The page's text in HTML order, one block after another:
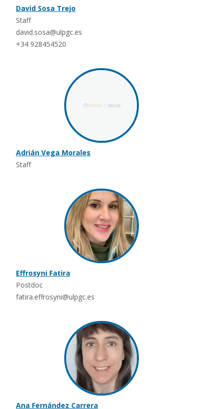
David Sosa Trejo
Staff
david.sosa@ulpgc.es
+34 928454520
Adrián Vega Morales
Staff
Effrosyni Fatira
Postdoc
fatira.effrosyni@ulpgc.es
Ana Fernández Carrera